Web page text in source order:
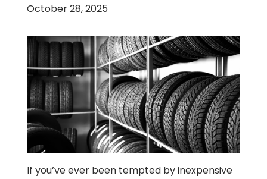
October 28, 2025
If you’ve ever been tempted by inexpensive